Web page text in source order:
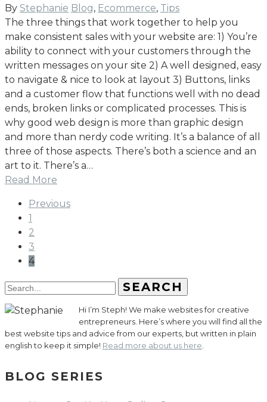
By Stephanie Blog, Ecommerce, Tips
The three things that work together to help you
make consistent sales with your website are: 1) You’re
ability to connect with your customers through the
written messages on your site 2) A well designed, easy
to navigate & nice to look at layout 3) Buttons, links
and a customer flow that functions well with no dead
ends, broken links or complicated processes. This is
why good web design is more than graphic design
and more than nerdy code writing. It’s a balance of all
three of those aspects. There’s both a science and an
art to it. There’s a…
Read More
Previous
1
2
3
4
SEARCH
Hi I’m Steph! We make websites for creative
entrepreneurs. Here’s where you will find all the
best website tips and advice from our experts, but written in plain
english to keep it simple! Read more about us here.
BLOG SERIES